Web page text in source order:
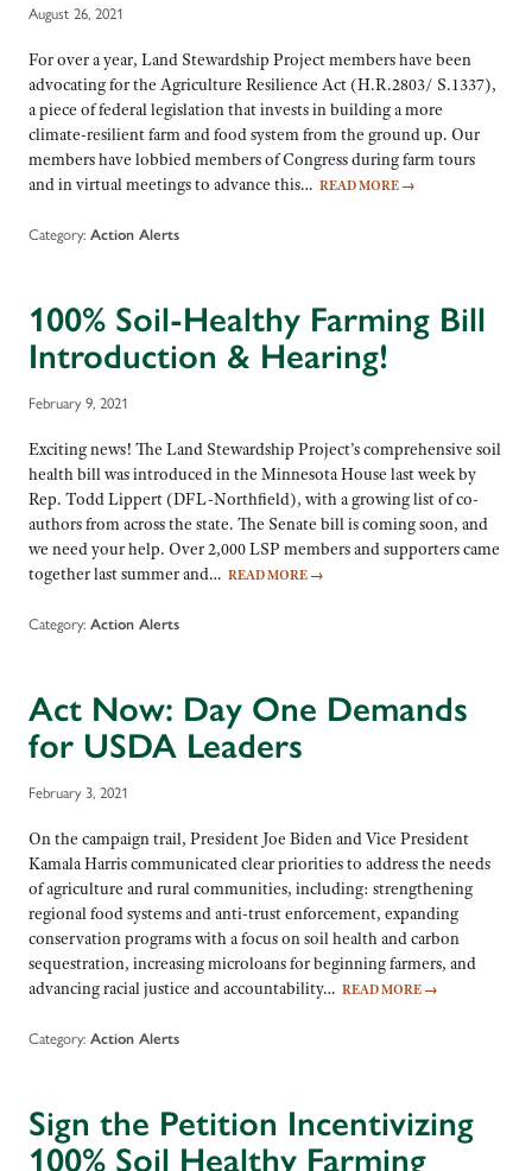
August 26, 2021
For over a year, Land Stewardship Project members have been
advocating for the Agriculture Resilience Act (H.R.2803/ S.1337),
a piece of federal legislation that invests in building a more
climate-resilient farm and food system from the ground up. Our
members have lobbied members of Congress during farm tours
and in virtual meetings to advance this… READ MORE →
Category: Action Alerts
100% Soil-Healthy Farming Bill
Introduction & Hearing!
February 9, 2021
Exciting news! The Land Stewardship Project’s comprehensive soil
health bill was introduced in the Minnesota House last week by
Rep. Todd Lippert (DFL-Northfield), with a growing list of co-
authors from across the state. The Senate bill is coming soon, and
we need your help. Over 2,000 LSP members and supporters came
together last summer and… READ MORE →
Category: Action Alerts
Act Now: Day One Demands
for USDA Leaders
February 3, 2021
On the campaign trail, President Joe Biden and Vice President
Kamala Harris communicated clear priorities to address the needs
of agriculture and rural communities, including: strengthening
regional food systems and anti-trust enforcement, expanding
conservation programs with a focus on soil health and carbon
sequestration, increasing microloans for beginning farmers, and
advancing racial justice and accountability… READ MORE →
Category: Action Alerts
Sign the Petition Incentivizing
100% Soil Healthy Farming